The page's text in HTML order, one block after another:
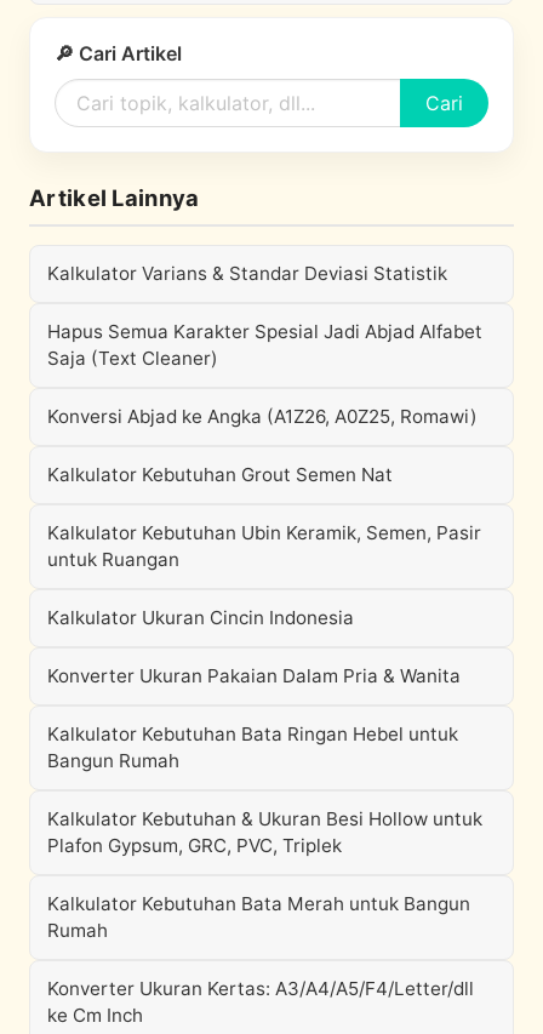
🔎 Cari Artikel
Cari
Artikel Lainnya
Kalkulator Varians & Standar Deviasi Statistik
Hapus Semua Karakter Spesial Jadi Abjad Alfabet
Saja (Text Cleaner)
Konversi Abjad ke Angka (A1Z26, A0Z25, Romawi)
Kalkulator Kebutuhan Grout Semen Nat
Kalkulator Kebutuhan Ubin Keramik, Semen, Pasir
untuk Ruangan
Kalkulator Ukuran Cincin Indonesia
Konverter Ukuran Pakaian Dalam Pria & Wanita
Kalkulator Kebutuhan Bata Ringan Hebel untuk
Bangun Rumah
Kalkulator Kebutuhan & Ukuran Besi Hollow untuk
Plafon Gypsum, GRC, PVC, Triplek
Kalkulator Kebutuhan Bata Merah untuk Bangun
Rumah
Konverter Ukuran Kertas: A3/A4/A5/F4/Letter/dll
ke Cm Inch